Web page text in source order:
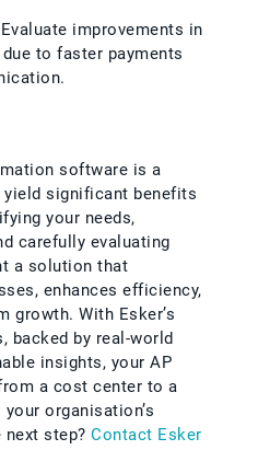
improvements in
to faster payments
software is a
significant benefits
your needs,
carefully evaluating
a solution that
enhances efficiency,
growth. With Esker’s
backed by real-world
insights, your AP
a cost center to a
organisation’s
step? Contact Esker